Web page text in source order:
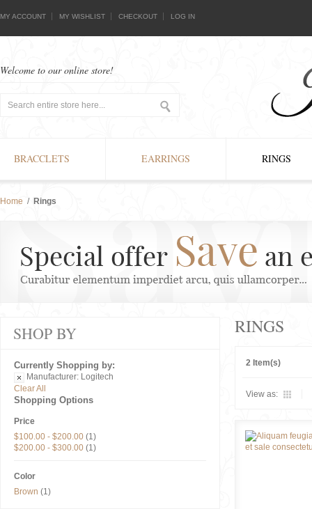
MY ACCOUNT MY WISHLIST CHECKOUT LOG IN
Welcome to our online store!
BRACCLETS EARRINGS RINGS
Home / Rings
RINGS
2 Item(s)
View as:
SHOP BY
Currently Shopping by:
Manufacturer: Logitech
Clear All
Shopping Options
Price
$100.00 - $200.00 (1)
$200.00 - $300.00 (1)
Color
Brown (1)